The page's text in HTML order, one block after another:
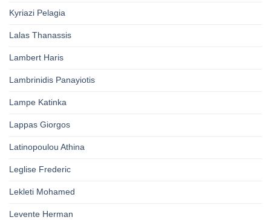
Kyriazi Pelagia
Lalas Thanassis
Lambert Haris
Lambrinidis Panayiotis
Lampe Katinka
Lappas Giorgos
Latinopoulou Athina
Leglise Frederic
Lekleti Mohamed
Levente Herman